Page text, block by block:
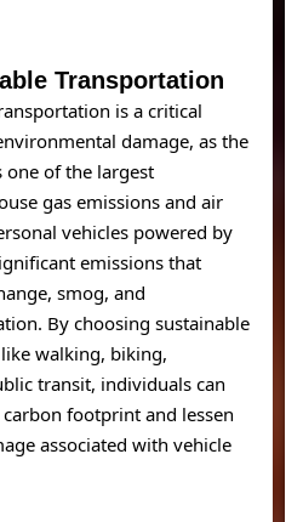
Transportation
is a critical
damage, as the
one of the largest
gas emissions and air
vehicles powered by
emissions that
smog, and
By choosing sustainable
walking, biking,
transit, individuals can
footprint and lessen
associated with vehicle